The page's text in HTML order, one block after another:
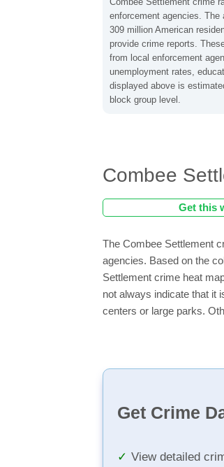
enforcement agencies.
309 million American
provide crime reports.
from local enforcement
unemployment rates,
displayed above is
block group level.
Combee
Get this
The Combee Settlement
agencies. Based on the
Settlement crime heat
not always indicate that it
centers or large parks.
Get Crime
View detailed